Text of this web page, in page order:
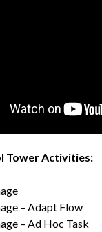
Tower Activities:
– Adapt Flow
– Ad Hoc Task